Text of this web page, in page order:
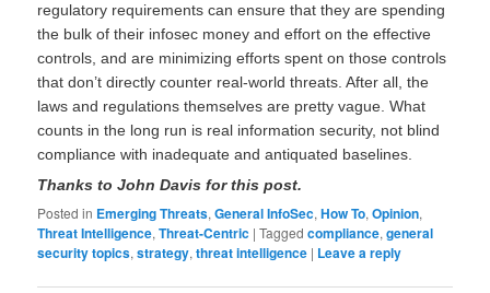
regulatory requirements can ensure that they are spending
the bulk of their infosec money and effort on the effective
controls, and are minimizing efforts spent on those controls
that don’t directly counter real-world threats. After all, the
laws and regulations themselves are pretty vague. What
counts in the long run is real information security, not blind
compliance with inadequate and antiquated baselines.
Thanks to John Davis for this post.
Posted in Emerging Threats,General InfoSec,How To,Opinion,
Threat Intelligence,Threat-Centric |Tagged compliance,general
security topics,strategy,threat intelligence | Leave a reply